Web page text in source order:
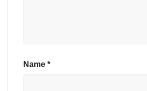
Name *